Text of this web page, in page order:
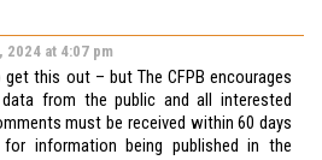
2024 at 4:07 pm
this out – but The CFPB encourages
from the public and all interested
must be received within 60 days
information being published in the